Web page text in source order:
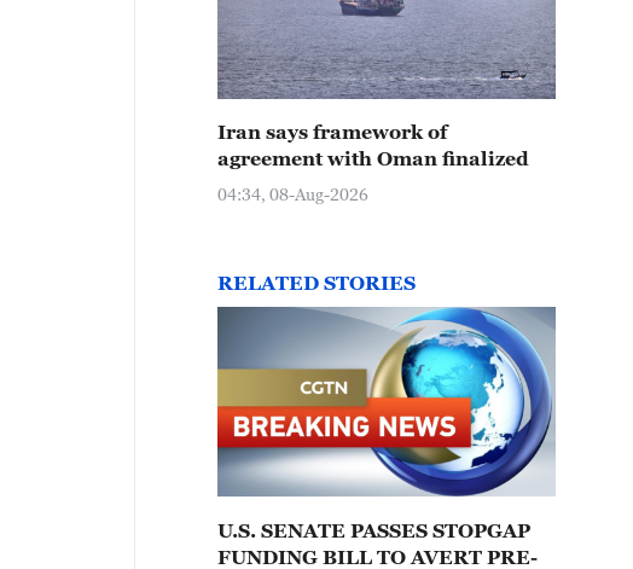
Iran says framework of
agreement with Oman finalized
04:34, 08-Aug-2026
RELATED STORIES
U.S. SENATE PASSES STOPGAP
FUNDING BILL TO AVERT PRE-